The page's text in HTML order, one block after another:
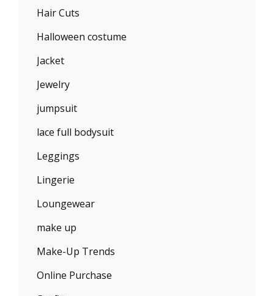
Hair Cuts
Halloween costume
Jacket
Jewelry
jumpsuit
lace full bodysuit
Leggings
Lingerie
Loungewear
make up
Make-Up Trends
Online Purchase